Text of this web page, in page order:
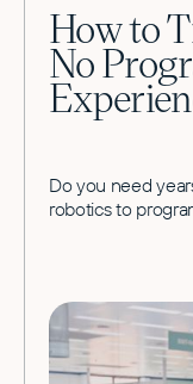
How to
No
Do you need
robotics to